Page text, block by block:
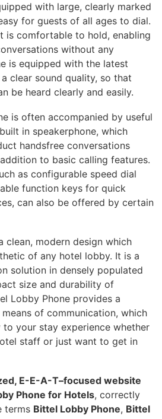
with large, clearly marked
for guests of all ages to dial.
is comfortable to hold, enabling
without any
is equipped with the latest
clear sound quality, so that
be heard clearly and easily.
is often accompanied by useful
in speakerphone, which
handsfree conversations
to basic calling features.
as configurable speed dial
function keys for quick
can also be offered by certain
clean, modern design which
of any hotel lobby. It is a
solution in densely populated
size and durability of
Lobby Phone provides a
of communication, which
your stay experience whether
staff or just want to get in
E-E-A-T–focused website
Phone for Hotels, correctly
terms Bittel Lobby Phone, Bittel